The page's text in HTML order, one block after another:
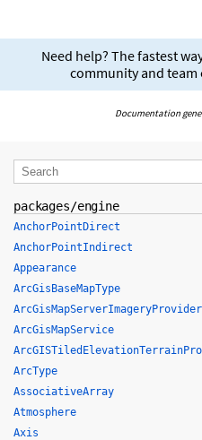
Need help? The fastest
community and team
Documentation
packages/engine
AnchorPointDirect
AnchorPointIndirect
Appearance
ArcGisBaseMapType
ArcGisMapServerImageryProvider
ArcGisMapService
ArcType
AssociativeArray
Atmosphere
Axis